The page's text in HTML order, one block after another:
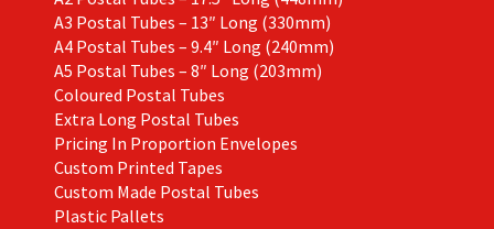
A3 Postal Tubes – 13″ Long (330mm)
A4 Postal Tubes – 9.4″ Long (240mm)
A5 Postal Tubes – 8″ Long (203mm)
Coloured Postal Tubes
Extra Long Postal Tubes
Pricing In Proportion Envelopes
Custom Printed Tapes
Custom Made Postal Tubes
Plastic Pallets